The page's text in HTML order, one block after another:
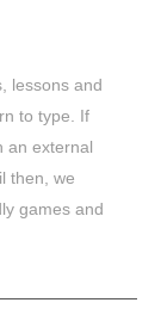
lessons and
to type. If
an external
then, we
games and